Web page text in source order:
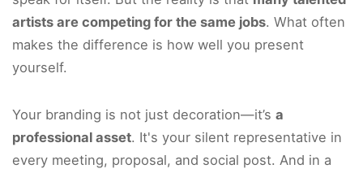
artists are competing for the same jobs. What often
makes the difference is how well you present
yourself.
Your branding is not just decoration—it’s a
professional asset. It's your silent representative in
every meeting, proposal, and social post. And in a